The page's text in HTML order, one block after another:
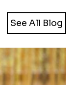
See All Blog